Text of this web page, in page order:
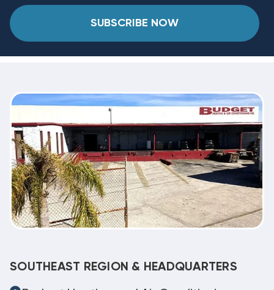
SUBSCRIBE NOW
SOUTHEAST REGION & HEADQUARTERS